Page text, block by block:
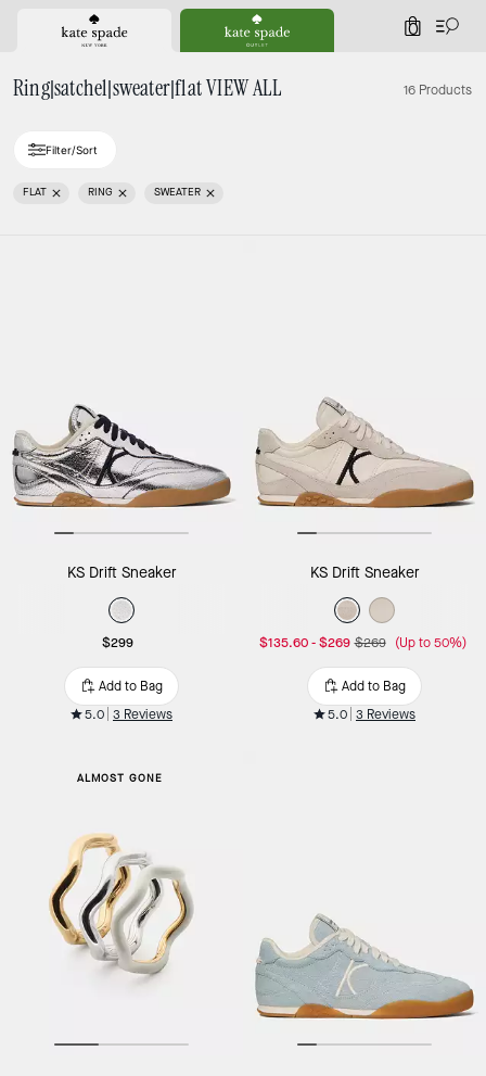
0
Ring|satchel|sweater|flat VIEW ALL 16 Products
Filter/Sort
FLAT RING SWEATER
KS Drift Sneaker
$299
Add to Bag
5.0 3 Reviews
KS Drift Sneaker
$135.60-$269 $269 (Up to 50%)
Add to Bag
5.0 3 Reviews
ALMOST GONE